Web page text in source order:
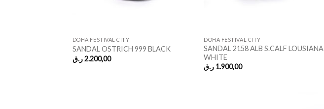
DOHA FESTIVAL CITY
SANDAL OSTRICH 999 BLACK
2.200,00ر.ق
DOHA FESTIVAL CITY
SANDAL 2158 ALB S.CALF LOUSIANA
WHITE
1.900,00 ر.ق